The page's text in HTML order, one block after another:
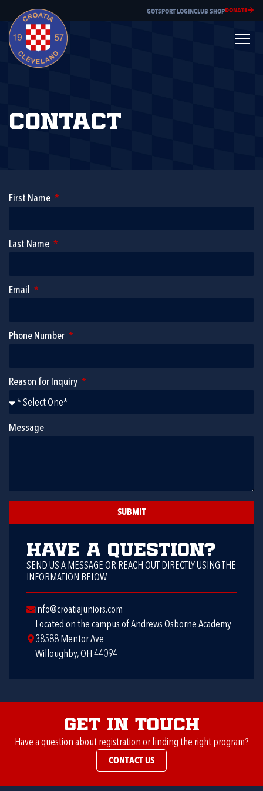
GOTSPORT LOGINCLUB SHOPDONATE
Contact
First Name
Last Name
Email
Phone Number
Reason for Inquiry
Message
SUBMIT
Have a question?
SEND US A MESSAGE OR REACH OUT DIRECTLY USING THE
INFORMATION BELOW.
info@croatiajuniors.com
Located on the campus of Andrews Osborne Academy
38588 Mentor Ave
Willoughby, OH 44094
Get in Touch
Have a question about registration or finding the right program?
CONTACT US